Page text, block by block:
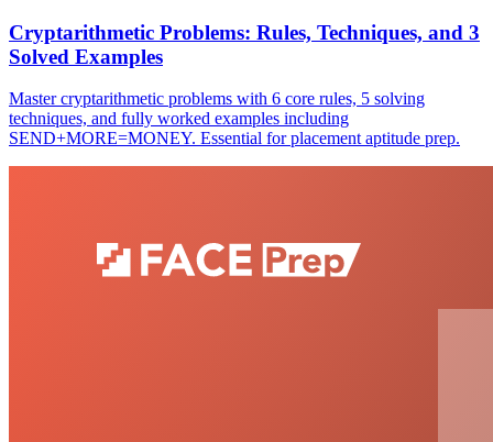
Cryptarithmetic Problems: Rules, Techniques, and 3
Solved Examples
Master cryptarithmetic problems with 6 core rules, 5 solving
techniques, and fully worked examples including
SEND+MORE=MONEY. Essential for placement aptitude prep.